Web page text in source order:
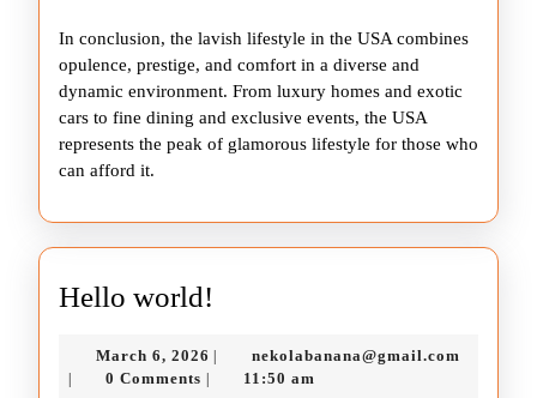
In conclusion, the lavish lifestyle in the USA combines
opulence, prestige, and comfort in a diverse and
dynamic environment. From luxury homes and exotic
cars to fine dining and exclusive events, the USA
represents the peak of glamorous lifestyle for those who
can afford it.
Hello world!
March 6, 2026 Marchnekolabanana@gmail.com
0 Comments 11:50 am